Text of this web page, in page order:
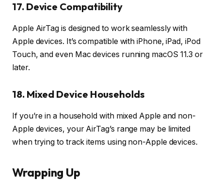
17. Device Compatibility
Apple AirTag is designed to work seamlessly with
Apple devices. It’s compatible with iPhone, iPad, iPod
Touch, and even Mac devices running macOS 11.3 or
later.
18. Mixed Device Households
If you’re in a household with mixed Apple and non-
Apple devices, your AirTag’s range may be limited
when trying to track items using non-Apple devices.
Wrapping Up